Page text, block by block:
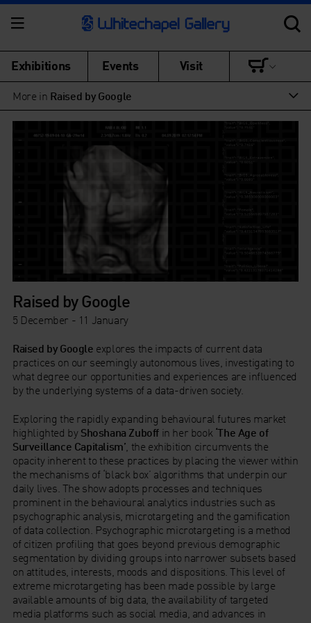
Exhibitions Events Visit
More in Raised by Google
Raised by Google
5 December - 11 January
Raised by Google explores the impacts of current data
practices on our seemingly autonomous lives, investigating to
what degree our opportunities and experiences are influenced
by the underlying systems of a data-driven society.
Exploring the rapidly expanding behavioural futures market
highlighted by Shoshana Zuboffin her book ‘The Age of
Surveillance Capitalism’, the exhibition circumvents the
opacity inherent to these practices by placing the viewer within
the mechanisms of ‘black box’ algorithms that underpin our
daily lives. The show adopts processes and techniques
prominent in the behavioural analytics industries such as
psychographic analysis, microtargeting and the gamification
of data collection. Psychographic microtargeting is a method
of citizen profiling that goes beyond previous demographic
segmentation by dividing groups into narrower subsets based
on attitudes, interests, moods and dispositions. This level of
extreme microtargeting has been made possible by large
available amounts of big data, the availability of targeted
media platforms such as social media, and advances in